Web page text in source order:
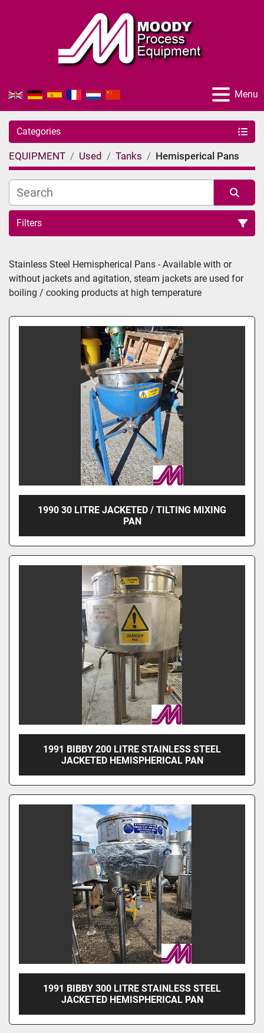
Menu
Categories
EQUIPMENT Used Tanks Hemisperical Pans
Filters
Sort by
Stainless Steel Hemispherical Pans - Available with or
without jackets and agitation, steam jackets are used for
boiling / cooking products at high temperature
1990 30 LITRE JACKETED / TILTING MIXING
PAN
1991 BIBBY 200 LITRE STAINLESS STEEL
JACKETED HEMISPHERICAL PAN
1991 BIBBY 300 LITRE STAINLESS STEEL
JACKETED HEMISPHERICAL PAN